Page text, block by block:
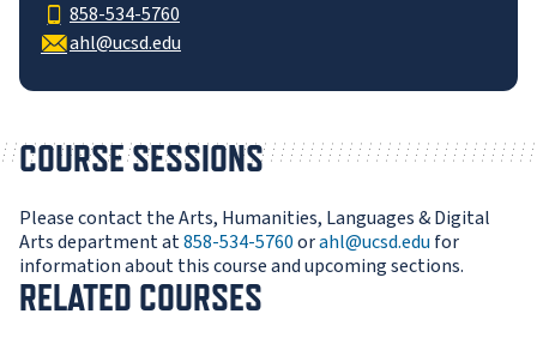
858-534-5760
ahl@ucsd.edu
COURSE SESSIONS
Please contact the Arts, Humanities, Languages & Digital
Arts department at858-534-5760orahl@ucsd.edufor
information about this course and upcoming sections.
RELATED COURSES